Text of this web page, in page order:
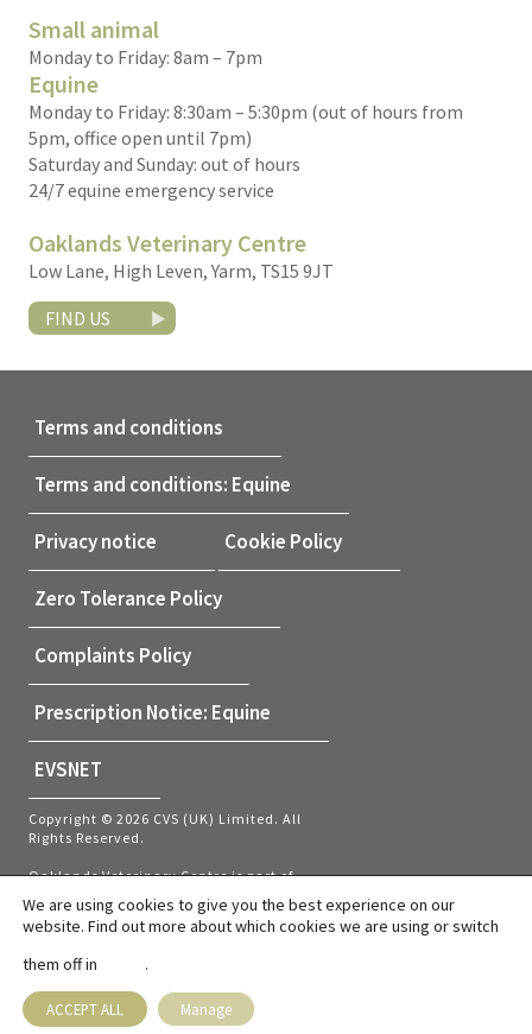
Small animal
Monday to Friday: 8am – 7pm
Equine
Monday to Friday: 8:30am – 5:30pm (out of hours from
5pm, office open until 7pm)
Saturday and Sunday: out of hours
24/7 equine emergency service
Oaklands Veterinary Centre
Low Lane, High Leven, Yarm, TS15 9JT
FIND US
Terms and conditions
Terms and conditions: Equine
Privacy notice Cookie Policy
Zero Tolerance Policy
Complaints Policy
Prescription Notice: Equine
EVSNET
Copyright © 2026 CVS (UK) Limited. All
Rights Reserved.
Oaklands Veterinary Centre is part of
CVS (UK) Limited, a company which
owns veterinary practices within the UK
and Netherlands. Company Registration
CVS House, Owen Road, Diss, Norfolk,
IP22 4ER.
VAT number: GB737145235
We are using cookies to give you the best experience on our
website. Find out more about which cookies we are using or switch
them off in
.
ACCEPT ALL Manage